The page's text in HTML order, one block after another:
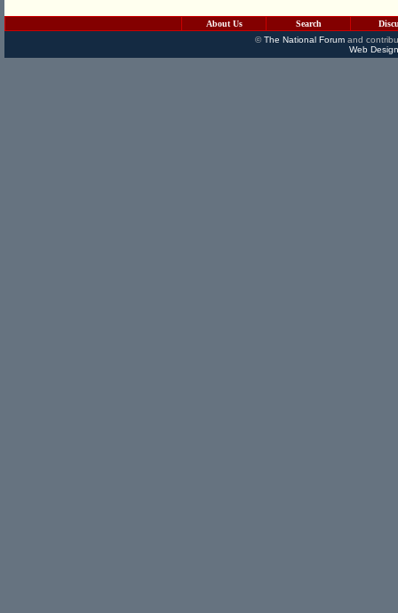
About Us Search
©The National Forumand
Web